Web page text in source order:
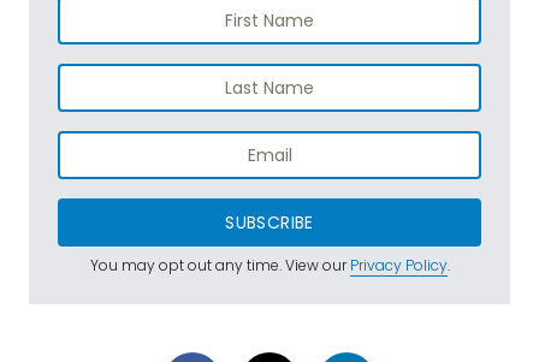
SUBSCRIBE
You may opt out any time. View ourPrivacy Policy.